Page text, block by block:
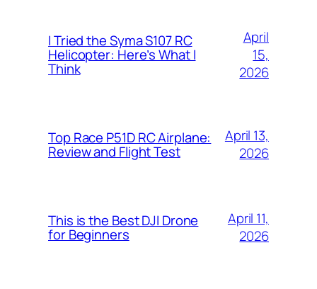
I Tried the Syma S107 RC
Helicopter: Here’s What I
Think
April
15,
2026
Top Race P51D RC Airplane:
Review and Flight Test
April 13,
2026
This is the Best DJI Drone
for Beginners
April 11,
2026